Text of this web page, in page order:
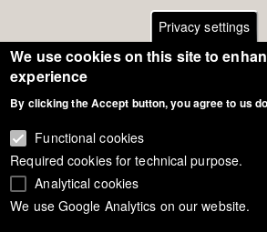
Footer
menuGeneral Terms of
Privacy - Data
Copyright Eurodressage
Privacy settings
We use cookies on this site to
experience
By clicking the Accept button, you agree to us
Functional cookies
Required cookies for technical purpose.
Analytical cookies
We use Google Analytics on our website.